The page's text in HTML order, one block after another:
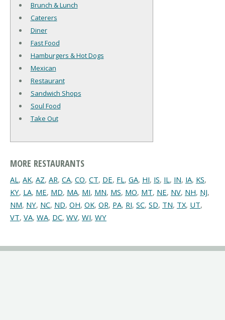
Brunch & Lunch
Caterers
Diner
Fast Food
Hamburgers & Hot Dogs
Mexican
Restaurant
Sandwich Shops
Soul Food
Take Out
MORE RESTAURANTS
AL, AK, AZ, AR, CA, CO, CT, DE, FL, GA, HI, IS, IL, IN, IA, KS,
KY, LA, ME, MD, MA, MI, MN, MS, MO, MT, NE, NV, NH, NJ,
NM, NY, NC, ND, OH, OK, OR, PA, RI, SC, SD, TN, TX, UT,
VT, VA, WA, DC, WV, WI, WY